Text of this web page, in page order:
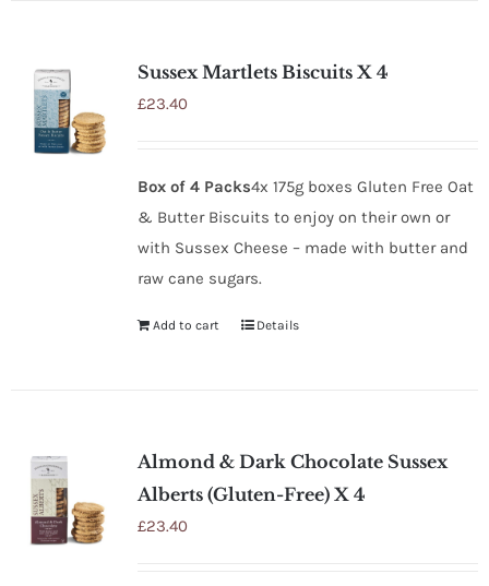
Sussex Martlets Biscuits X 4
£23.40
Box of 4 Packs4x 175g boxes Gluten Free Oat
& Butter Biscuits to enjoy on their own or
with Sussex Cheese – made with butter and
raw cane sugars.
Add to cart Details
Almond & Dark Chocolate Sussex
Alberts (Gluten-Free) X 4
£23.40